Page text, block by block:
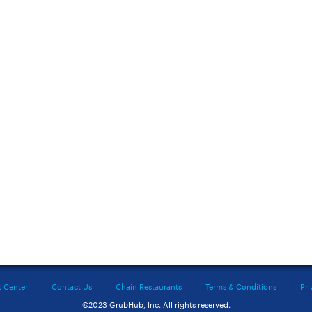
Center Contact Us Chain Restaurants Terms & Conditions
©2023 GrubHub, Inc. All rights reserved.